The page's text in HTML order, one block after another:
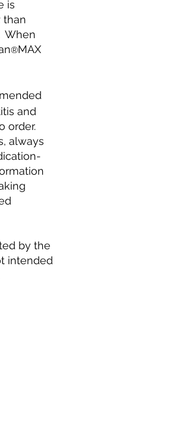
is
than
When
®MAX
and
order.
always
by the
intended